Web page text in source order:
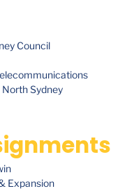
Council
Sydney
Expansion